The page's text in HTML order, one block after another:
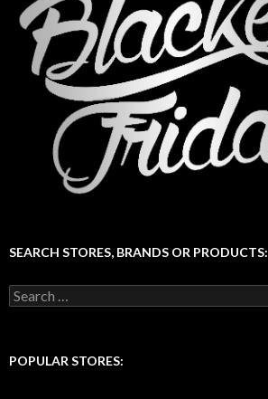
SEARCH STORES, BRANDS OR PRODUCTS:
Search
for:
POPULAR STORES: